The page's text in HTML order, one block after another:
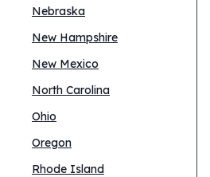
Nebraska
New Hampshire
New Mexico
North Carolina
Ohio
Oregon
Rhode Island